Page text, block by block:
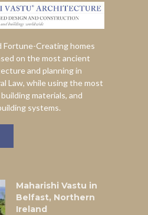
Fortune-Creating homes
on the most ancient
and planning in
Law, while using the most
materials, and
systems.
Maharishi Vastu in
Belfast, Northern
Ireland